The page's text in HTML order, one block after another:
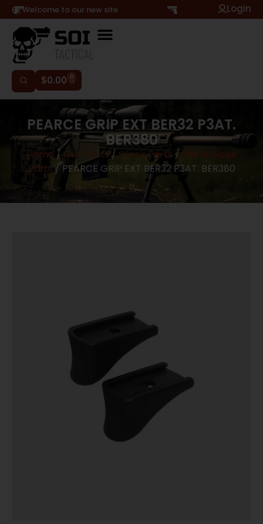
Hi, Welcome to our new site Login
$0.00 0
PEARCE GRIP EXT BER32 P3AT.
BER380
Home / Gun Parts / Glock Parts / Small Glock
Parts/ PEARCE GRIP EXT BER32 P3AT. BER380